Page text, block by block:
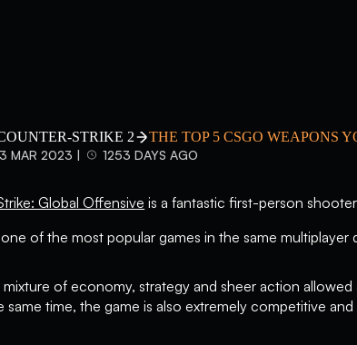
STRIKE 2
THE TOP 5 CSGO WEAPONS
MAR 2023 |
1253 DAYS AGO
Global Offensive is a fantastic first-person
of the most popular games in the same
mixture of economy, strategy and sheer action
same time, the game is also extremely competitive